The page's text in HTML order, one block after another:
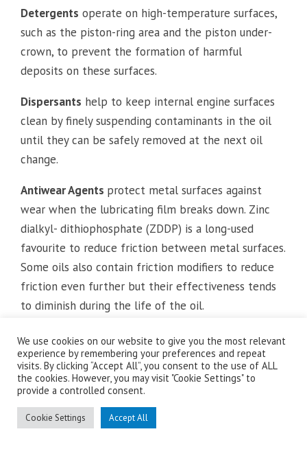
Detergents operate on high-temperature surfaces,
such as the piston-ring area and the piston under-
crown, to prevent the formation of harmful
deposits on these surfaces.
Dispersants help to keep internal engine surfaces
clean by finely suspending contaminants in the oil
until they can be safely removed at the next oil
change.
Antiwear Agents protect metal surfaces against
wear when the lubricating film breaks down. Zinc
dialkyl- dithiophosphate (ZDDP) is a long-used
favourite to reduce friction between metal surfaces.
Some oils also contain friction modifiers to reduce
friction even further but their effectiveness tends
to diminish during the life of the oil.
Antioxidants inhibit oxidation of the oil. Oxidation
results from exposure of the lubricant to oxygen at
high temperatures. The results of such exposure
accelerate aging of the oil contributing to oil
thickening, sludge and deposits. Antioxidants
therefore also help to keep engines running clean.
We use cookies on our website to give you the most relevant
experience by remembering your preferences and repeat
visits. By clicking “Accept All”, you consent to the use of ALL
the cookies. However, you may visit "Cookie Settings" to
provide a controlled consent.
Cookie Settings Accept All